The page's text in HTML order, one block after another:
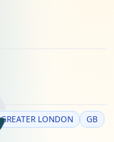
GREATER LONDON
GB